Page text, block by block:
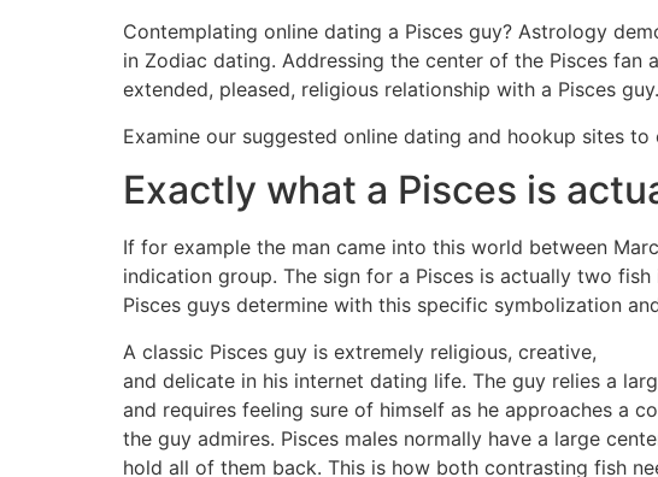
Contemplating online dating a Pisces guy? Astrology
in Zodiac dating. Addressing the center of the Pisces
extended, pleased, religious relationship with a Pisces guy.
Examine our suggested online dating and hookup sites to
Exactly what a Pisces is
If for example the man came into this world between
indication group. The sign for a Pisces is actually two
Pisces guys determine with this specific symbolization
A classic Pisces guy is extremely religious, creative,
and delicate in his internet dating life. The guy relies a
and requires feeling sure of himself as he approaches a
the guy admires. Pisces males normally have a large
hold all of them back. This is how both contrasting fish